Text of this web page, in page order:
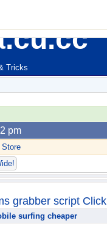
Tricks
pm
grabber script
surfing cheaper